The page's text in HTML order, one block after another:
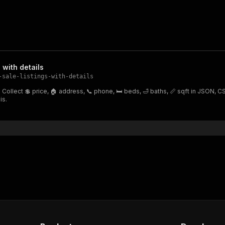
with details
sale-listings-with-details
💲 price, 🏠 address, 📞 phone, 🛏 beds, 🛁 baths, 📏 sqft in JSON,